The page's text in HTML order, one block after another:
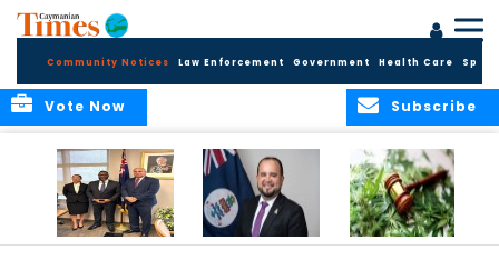
Community Notices Law Enforcement Government Health Care
Subscribe
Vote Now